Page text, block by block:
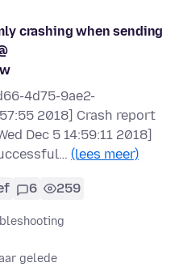
crashing when sending
4d75-9ae2-
2018] Crash report
Dec 5 14:59:11 2018]
(lees meer)
6 259
gelede